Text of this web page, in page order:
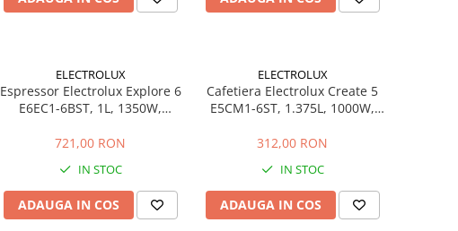
ELECTROLUX
Espressor Electrolux Explore 6
E6EC1-6BST, 1L, 1350W,
721,00 RON
IN STOC
ADAUGA IN COS
ELECTROLUX
Cafetiera Electrolux Create 5
E5CM1-6ST, 1.375L, 1000W,
312,00 RON
IN STOC
ADAUGA IN COS